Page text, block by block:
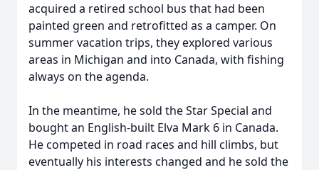
acquired a retired school bus that had been
painted green and retrofitted as a camper. On
summer vacation trips, they explored various
areas in Michigan and into Canada, with fishing
always on the agenda.
In the meantime, he sold the Star Special and
bought an English-built Elva Mark 6 in Canada.
He competed in road races and hill climbs, but
eventually his interests changed and he sold the